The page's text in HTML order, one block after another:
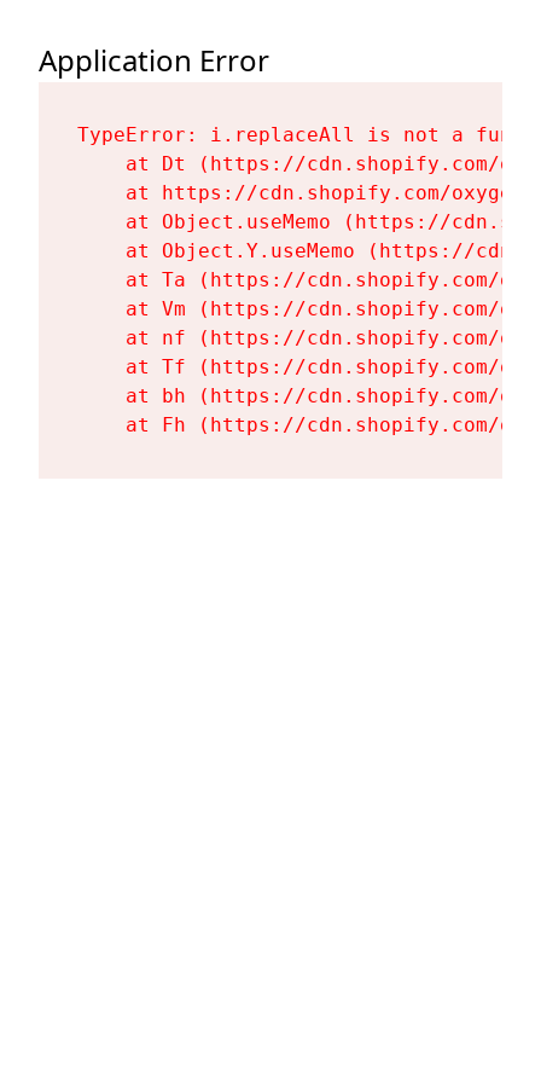
Application Error
TypeError: i.replaceAll is not a
at Dt (https://cdn.shopify.com/
at https://cdn.shopify.com/
at Object.useMemo (https://
at Object.Y.useMemo (https://
at Ta (https://cdn.shopify.com/
at Vm (https://cdn.shopify.com/
at nf (https://cdn.shopify.com/
at Tf (https://cdn.shopify.com/
at bh (https://cdn.shopify.com/
at Fh (https://cdn.shopify.com/